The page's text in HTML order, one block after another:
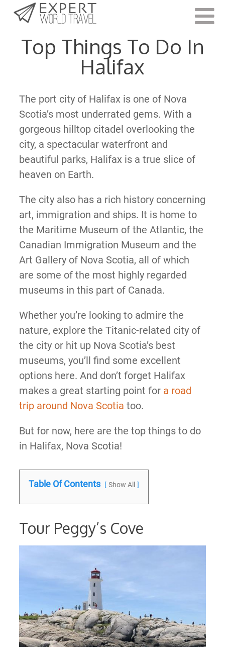
Last Updated:
Top Things To Do In
Halifax
The port city of Halifax is one of Nova
Scotia’s most underrated gems. With a
gorgeous hilltop citadel overlooking the
city, a spectacular waterfront and
beautiful parks, Halifax is a true slice of
heaven on Earth.
The city also has a rich history concerning
art, immigration and ships. It is home to
the Maritime Museum of the Atlantic, the
Canadian Immigration Museum and the
Art Gallery of Nova Scotia, all of which
are some of the most highly regarded
museums in this part of Canada.
Whether you’re looking to admire the
nature, explore the Titanic-related city of
the city or hit up Nova Scotia’s best
museums, you’ll find some excellent
options here. And don’t forget Halifax
makes a great starting point for a road
trip around Nova Scotia too.
But for now, here are the top things to do
in Halifax, Nova Scotia!
Table Of Contents Show All
Tour Peggy’s Cove